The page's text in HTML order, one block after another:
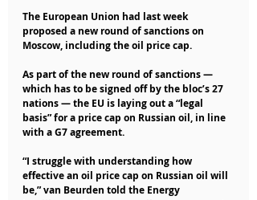
The European Union had last week
proposed a new round of sanctions on
Moscow, including the oil price cap.
As part of the new round of sanctions —
which has to be signed off by the bloc’s 27
nations — the EU is laying out a “legal
basis” for a price cap on Russian oil, in line
with a G7 agreement.
“I struggle with understanding how
effective an oil price cap on Russian oil will
be,” van Beurden told the Energy